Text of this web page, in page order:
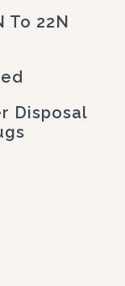
To 22N
Disposal